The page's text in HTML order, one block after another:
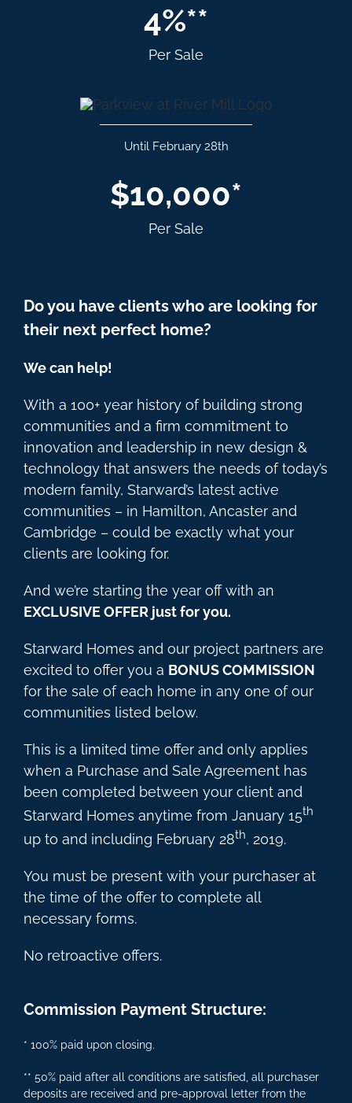
4%**
Per Sale
Until February 28th
$10,000*
Per Sale
Do you have clients who are looking for
their next perfect home?
We can help!
With a 100+ year history of building strong
communities and a firm commitment to
innovation and leadership in new design &
technology that answers the needs of today’s
modern family, Starward’s latest active
communities – in Hamilton, Ancaster and
Cambridge – could be exactly what your
clients are looking for.
And we’re starting the year off with an
EXCLUSIVE OFFER just for you.
Starward Homes and our project partners are
excited to offer you a BONUS COMMISSION
for the sale of each home in any one of our
communities listed below.
This is a limited time offer and only applies
when a Purchase and Sale Agreement has
been completed between your client and
Starward Homes anytime from January 15th
up to and including February 28th, 2019.
You must be present with your purchaser at
the time of the offer to complete all
necessary forms.
No retroactive offers.
Commission Payment Structure:
* 100% paid upon closing.
** 50% paid after all conditions are satisfied, all purchaser
deposits are received and pre-approval letter from the